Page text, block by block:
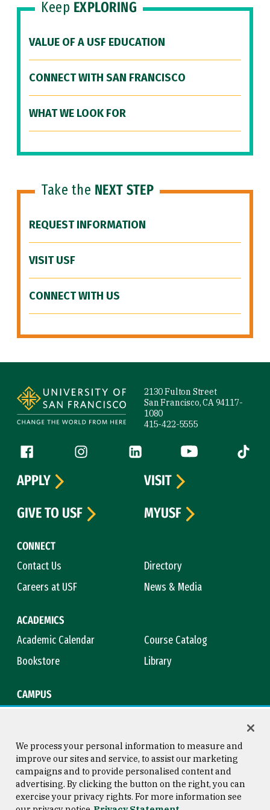
Keep EXPLORING
VALUE OF A USF EDUCATION
CONNECT WITH SAN FRANCISCO
WHAT WE LOOK FOR
Take the NEXT STEP
REQUEST INFORMATION
VISIT USF
CONNECT WITH US
2130 Fulton Street
San Francisco, CA 94117-
1080
415-422-5555
Follow us
Facebook (link is external)
Instagram (link is external)
LinkedIn (link is external)
YouTube (link is
Tiktok
CONNECT
Contact Us
Directory
Careers at USF
News & Media
ACADEMICS
Academic Calendar
Course Catalog
Bookstore
Library
CAMPUS
APPLY
VISIT
GIVE TO USF
MYUSF
Consumer Information
Copyright © 2026 University of
San Francisco
We process your personal information to measure and
improve our sites and service, to assist our marketing
campaigns and to provide personalised content and
advertising. By clicking the button on the right, you can
exercise your privacy rights. For more information see